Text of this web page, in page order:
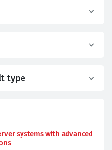
type
systems with advanced